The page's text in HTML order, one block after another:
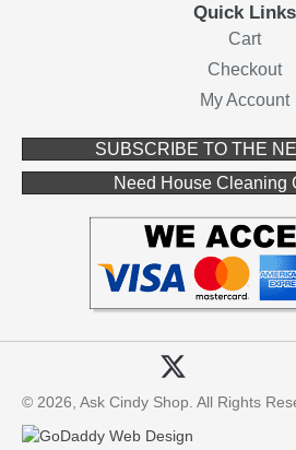
Quick Links
Cart
Checkout
My Account
SUBSCRIBE TO THE
Need House Cleaning
© 2026, Ask Cindy Shop. All Rights